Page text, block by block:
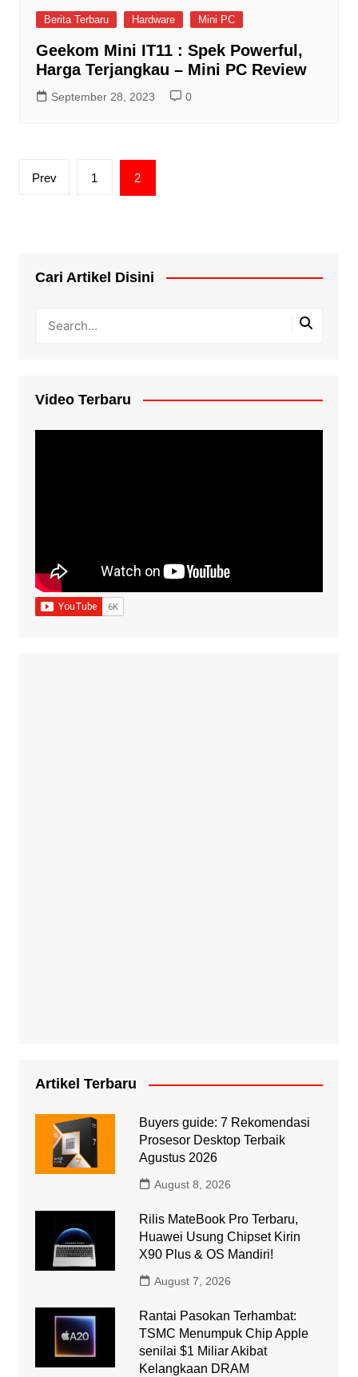
Berita Terbaru Hardware Mini PC
Geekom Mini IT11 : Spek Powerful,
Harga Terjangkau – Mini PC Review
September 28, 2023 0
Posts
pagination
Prev 1 2
Cari Artikel Disini
Video Terbaru
Artikel Terbaru
Buyers guide: 7 Rekomendasi
Prosesor Desktop Terbaik
Agustus 2026
August 8, 2026
Rilis MateBook Pro Terbaru,
Huawei Usung Chipset Kirin
X90 Plus & OS Mandiri!
August 7, 2026
Rantai Pasokan Terhambat:
TSMC Menumpuk Chip Apple
senilai $1 Miliar Akibat
Kelangkaan DRAM